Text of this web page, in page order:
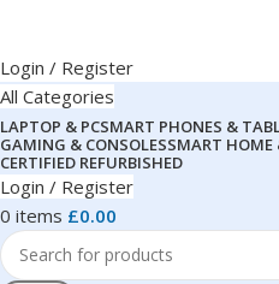
Login / Register
All Categories
LAPTOP & PCSMART PHONES &
GAMING & CONSOLESSMART
CERTIFIED REFURBISHED
Login / Register
0 items £0.00